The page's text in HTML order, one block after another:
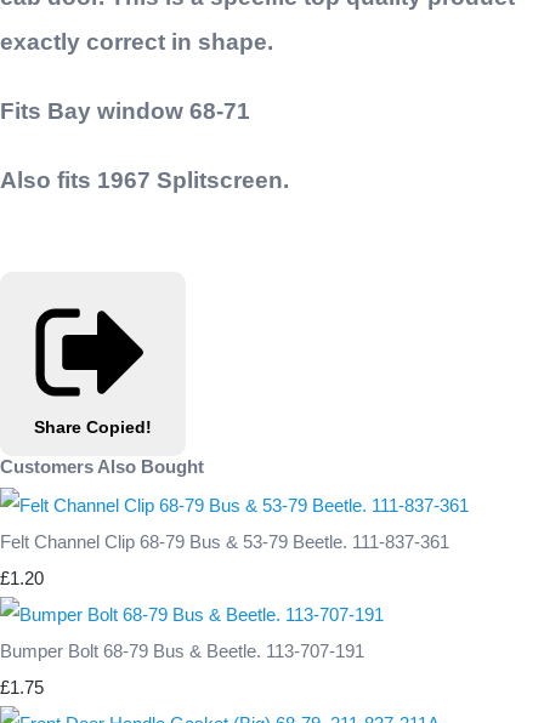
exactly correct in shape.
Fits Bay window 68-71
Also fits 1967 Splitscreen.
Share Copied!
Customers Also Bought
Felt Channel Clip 68-79 Bus & 53-79 Beetle. 111-837-361
£1.20
Bumper Bolt 68-79 Bus & Beetle. 113-707-191
£1.75